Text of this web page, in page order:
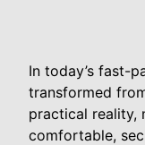
In today’s fast-
transformed
practical reality,
comfortable,